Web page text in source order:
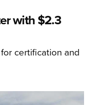
with $2.3
certification and